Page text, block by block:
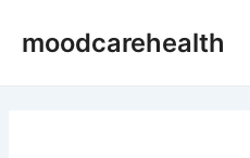
moodcarehealth